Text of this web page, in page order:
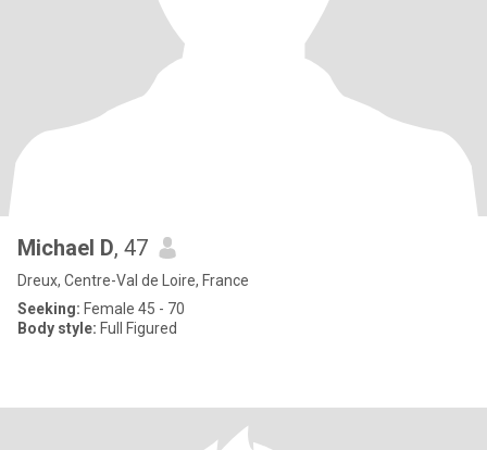
Michael D, 47
Dreux, Centre-Val de Loire, France
Seeking: Female 45 - 70
Body style: Full Figured